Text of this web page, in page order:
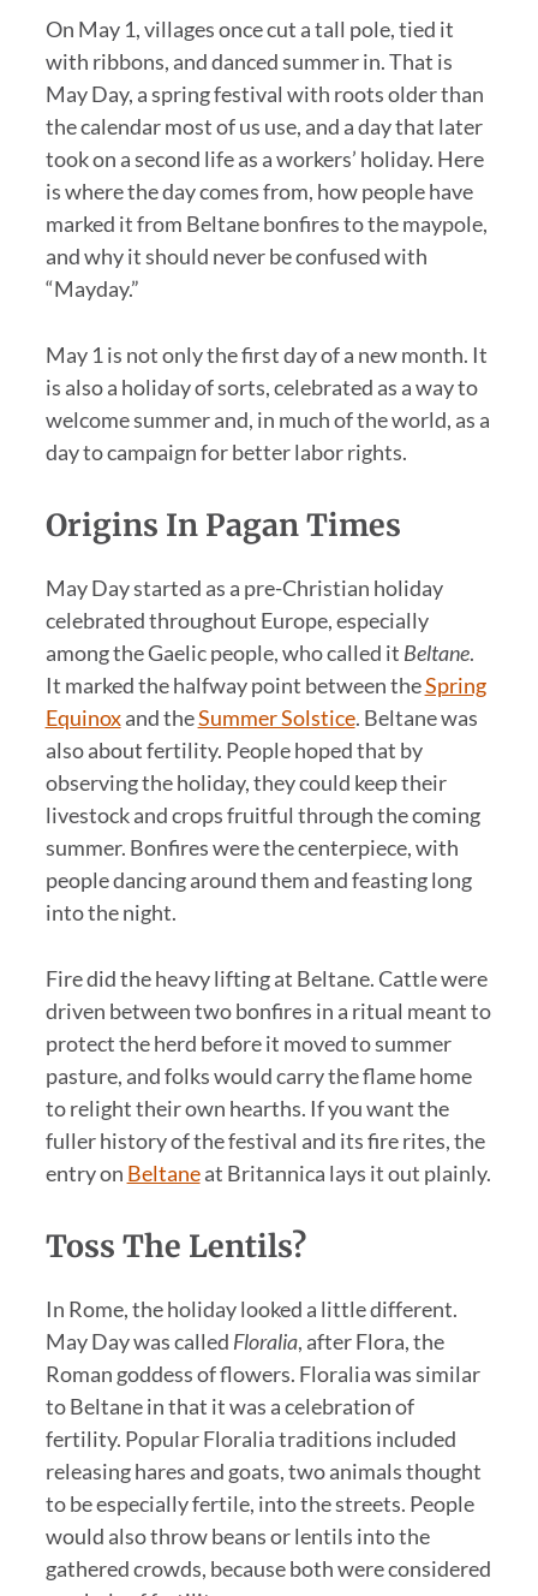
On May 1, villages once cut a tall pole, tied it
with ribbons, and danced summer in. That is
May Day, a spring festival with roots older than
the calendar most of us use, and a day that later
took on a second life as a workers’ holiday. Here
is where the day comes from, how people have
marked it from Beltane bonfires to the maypole,
and why it should never be confused with
“Mayday.”
May 1 is not only the first day of a new month. It
is also a holiday of sorts, celebrated as a way to
welcome summer and, in much of the world, as a
day to campaign for better labor rights.
Origins In Pagan Times
May Day started as a pre-Christian holiday
celebrated throughout Europe, especially
among the Gaelic people, who called it Beltane.
It marked the halfway point between theSpring
Equinoxand theSummer Solstice. Beltane was
also about fertility. People hoped that by
observing the holiday, they could keep their
livestock and crops fruitful through the coming
summer. Bonfires were the centerpiece, with
people dancing around them and feasting long
into the night.
Fire did the heavy lifting at Beltane. Cattle were
driven between two bonfires in a ritual meant to
protect the herd before it moved to summer
pasture, and folks would carry the flame home
to relight their own hearths. If you want the
fuller history of the festival and its fire rites, the
entry on Beltaneat Britannica lays it out plainly.
Toss The Lentils?
In Rome, the holiday looked a little different.
May Day was called Floralia, after Flora, the
Roman goddess of flowers. Floralia was similar
to Beltane in that it was a celebration of
fertility. Popular Floralia traditions included
releasing hares and goats, two animals thought
to be especially fertile, into the streets. People
would also throw beans or lentils into the
gathered crowds, because both were considered